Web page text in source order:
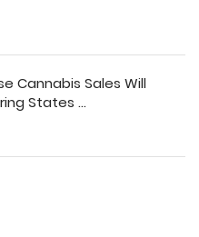
Cannabis Sales Will
States ...